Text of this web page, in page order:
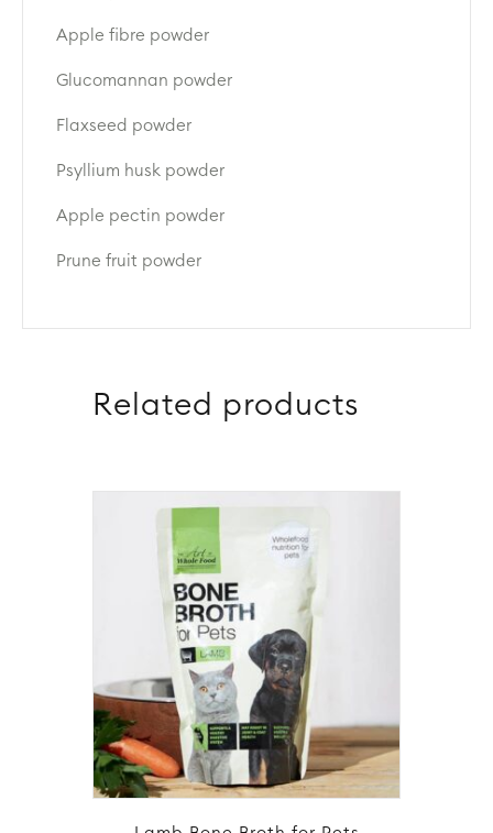
Apple fibre powder
Glucomannan powder
Flaxseed powder
Psyllium husk powder
Apple pectin powder
Prune fruit powder
Related products